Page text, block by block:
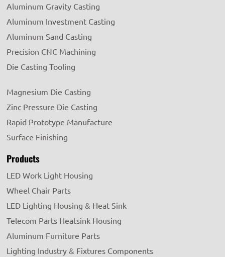
Aluminum Gravity Casting
Aluminum Investment Casting
Aluminum Sand Casting
Precision CNC Machining
Die Casting Tooling
Magnesium Die Casting
Zinc Pressure Die Casting
Rapid Prototype Manufacture
Surface Finishing
Products
LED Work Light Housing
Wheel Chair Parts
LED Lighting Housing & Heat Sink
Telecom Parts Heatsink Housing
Aluminum Furniture Parts
Lighting Industry & Fixtures Components